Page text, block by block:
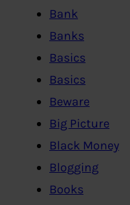
Bank
Banks
Basics
Basics
Beware
Big Picture
Black Money
Blogging
Books